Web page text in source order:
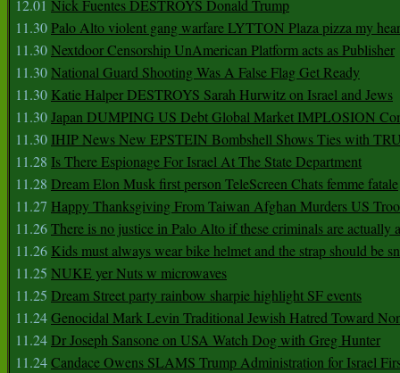
12.01 Nick Fuentes DESTROYS Donald Trump
11.30Palo Alto violent gang warfare LYTTON Plaza pizza my
11.30Nextdoor Censorship UnAmerican Platform acts as Publisher
11.30National Guard Shooting Was A False Flag Get Ready
11.30 Katie Halper DESTROYS Sarah Hurwitz on Israel and Jews
11.30Japan DUMPING US Debt Global Market IMPLOSION
11.30 IHIP News New EPSTEIN Bombshell Shows Ties with
11.28 Is There Espionage For Israel At The State Department
11.28 Dream Elon Musk first person TeleScreen Chats femme fatale
11.27 Happy Thanksgiving From Taiwan Afghan Murders US
11.26There is no justice in Palo Alto if these criminals are actually
11.26 Kids must always wear bike helmet and the strap should be
11.25 NUKE yer Nuts w microwaves
11.25 Dream Street party rainbow sharpie highlight SF events
11.24Genocidal Mark Levin Traditional Jewish Hatred Toward
11.24Dr Joseph Sansone on USA Watch Dog with Greg Hunter
11.24Candace Owens SLAMS Trump Administration for Israel